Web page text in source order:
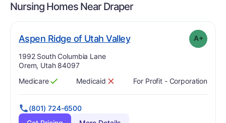
Nursing Homes NearDraper
Aspen Ridge of Utah Valley. Grade: plus A+
Address:
1992 South Columbia Lane
Orem, Utah 84097
Has
Medicare
?
Yes Has
Medicaid
? No For Profit - Corporation
(801) 724-6500